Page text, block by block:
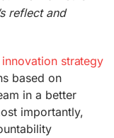
reflect and
innovation strategy
based on
in a better
importantly,